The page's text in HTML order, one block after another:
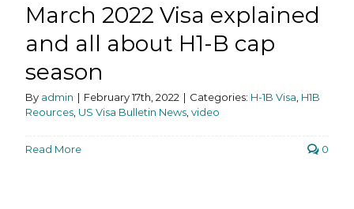
March 2022 Visa explained
and all about H1-B cap
season
By admin | February 17th, 2022 | Categories: H-1B Visa H1B
Reources, US Visa Bulletin News, video
Read More 0